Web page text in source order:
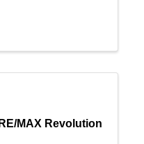
MAX Revolution